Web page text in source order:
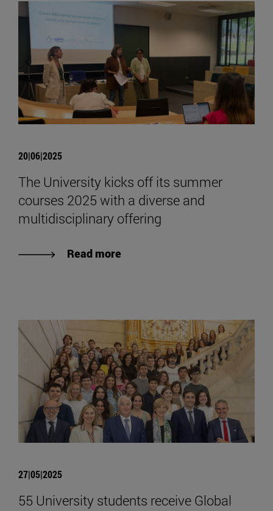
20|06|2025
The University kicks off its summer
courses 2025 with a diverse and
multidisciplinary offering
Read more
27|05|2025
55 University students receive Global